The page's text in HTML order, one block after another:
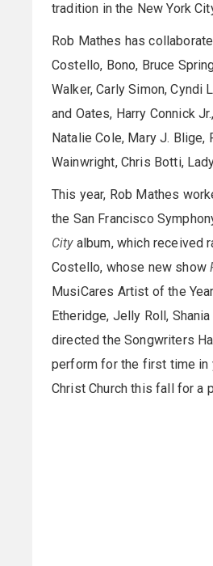
tradition in the New York
Rob Mathes has
Costello, Bono, Bruce
Walker, Carly Simon, Cyndi
and Oates, Harry Connick
Natalie Cole, Mary J. Blige,
Wainwright, Chris Botti,
This year, Rob Mathes
the San Francisco
Cityalbum, which received
Costello, whose new show
MusiCares Artist of the
Etheridge, Jelly Roll,
directed the Songwriters
perform for the first time in
Christ Church this fall for a